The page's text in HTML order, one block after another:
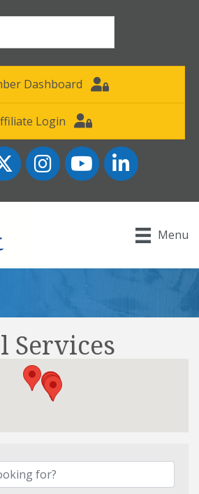
Dashboard
Login
InstagramYouTube icon
LinkedIn
Menu
Services